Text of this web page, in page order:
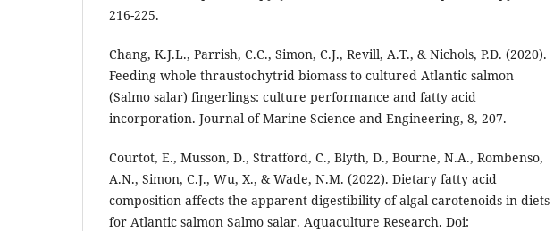
216-225.
Chang, K.J.L., Parrish, C.C., Simon, C.J., Revill, A.T., & Nichols, P.D. (2020).
Feeding whole thraustochytrid biomass to cultured Atlantic salmon
(Salmo salar) fingerlings: culture performance and fatty acid
incorporation. Journal of Marine Science and Engineering, 8, 207.
Courtot, E., Musson, D., Stratford, C., Blyth, D., Bourne, N.A., Rombenso,
A.N., Simon, C.J., Wu, X., & Wade, N.M. (2022). Dietary fatty acid
composition affects the apparent digestibility of algal carotenoids in diets
for Atlantic salmon Salmo salar. Aquaculture Research. Doi: